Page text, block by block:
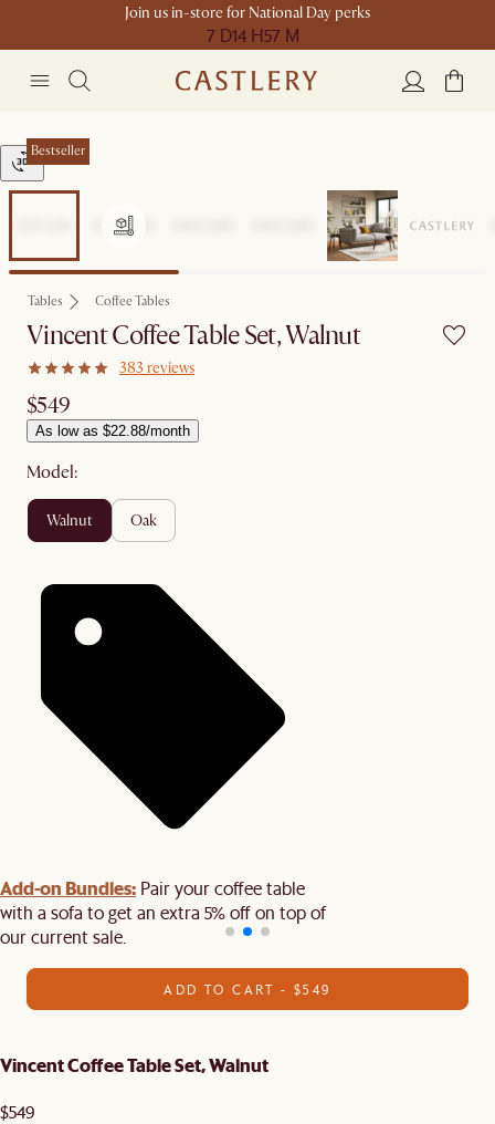
Join us in-store for National Day perks
7 D14 H57 M
Bestseller
Tables Coffee Tables
Vincent Coffee Table Set, Walnut
383 reviews
$549
As low as $22.88/month
Model:
walnut oak
Add-on Bundles: Pair your coffee table
with a sofa to get an extra 5% off on top of
our current sale.
ADD TO CART - $549
Vincent Coffee Table Set, Walnut
$549